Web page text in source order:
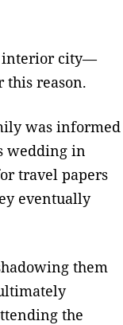
interior city—
this reason.
was informed
wedding in
travel papers
eventually
them
the